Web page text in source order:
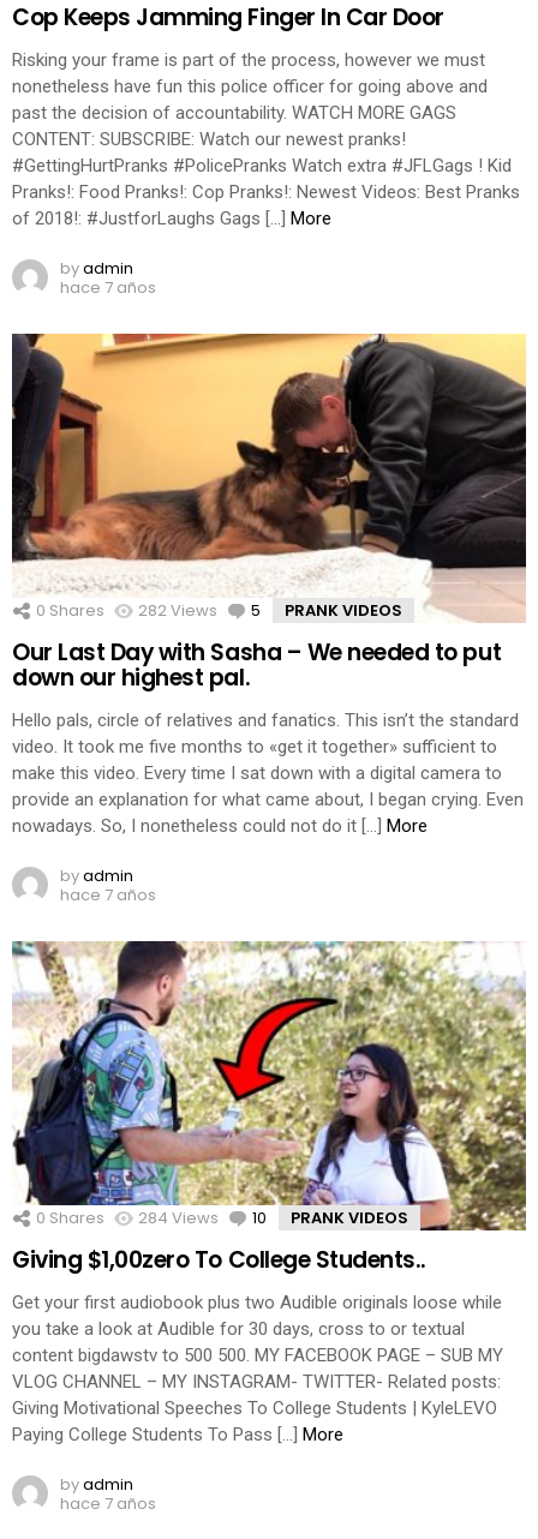
Cop Keeps Jamming Finger In Car Door
Risking your frame is part of the process, however we must
nonetheless have fun this police officer for going above and
past the decision of accountability. WATCH MORE GAGS
CONTENT: SUBSCRIBE: Watch our newest pranks!
#GettingHurtPranks #PolicePranks Watch extra #JFLGags ! Kid
Pranks!: Food Pranks!: Cop Pranks!: Newest Videos: Best Pranks
of 2018!: #JustforLaughs Gags […]
More
byadmin
hace 7 años
0 Shares 282Views 5 Comments
PRANK VIDEOS
Our Last Day with Sasha – We needed to put
down our highest pal.
Hello pals, circle of relatives and fanatics. This isn’t the standard
video. It took me five months to «get it together» sufficient to
make this video. Every time I sat down with a digital camera to
provide an explanation for what came about, I began crying. Even
nowadays. So, I nonetheless could not do it […]
More
byadmin
hace 7 años
0 Shares 284 Views 10 Comments
PRANK VIDEOS
Giving $1,00zero To College Students..
Get your first audiobook plus two Audible originals loose while
you take a look at Audible for 30 days, cross to or textual
content bigdawstv to 500 500. MY FACEBOOK PAGE – SUB MY
VLOG CHANNEL – MY INSTAGRAM- TWITTER- Related posts:
Giving Motivational Speeches To College Students | KyleLEVO
Paying College Students To Pass […]
More
byadmin
hace 7 años